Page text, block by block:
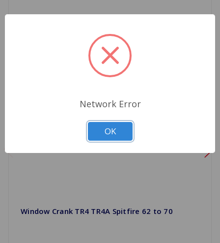
Window Crank TR4 TR4A Spitfire 62 to 70
Network Error
OK